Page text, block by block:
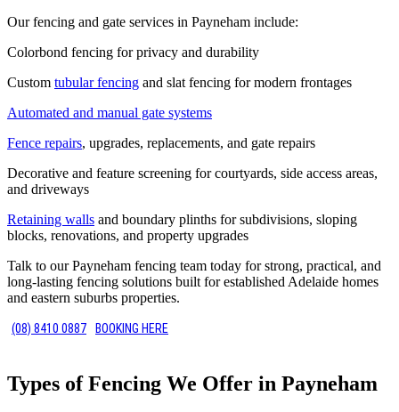
Our fencing and gate services in Payneham include:
Colorbond fencing for privacy and durability
Custom tubular fencing and slat fencing for modern frontages
Automated and manual gate systems
Fence repairs, upgrades, replacements, and gate repairs
Decorative and feature screening for courtyards, side access areas,
and driveways
Retaining walls and boundary plinths for subdivisions, sloping
blocks, renovations, and property upgrades
Talk to our Payneham fencing team today for strong, practical, and
long-lasting fencing solutions built for established Adelaide homes
and eastern suburbs properties.
(08) 8410 0887 BOOKING HERE
Types of Fencing We Offer in Payneham